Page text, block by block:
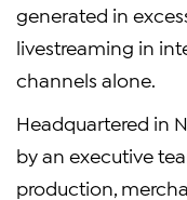
generated in
livestreaming in
channels alone.
Headquartered in
by an executive
production,